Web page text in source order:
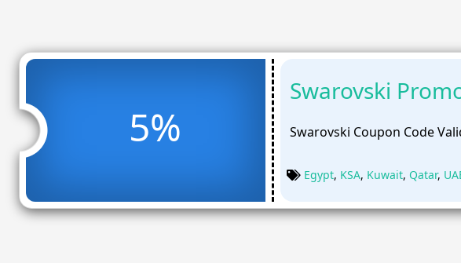
5%
Swarovski
Swarovski Coupon Code
Egypt, KSA, Kuwait, Qatar,